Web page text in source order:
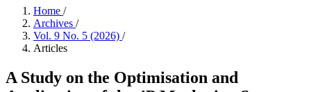
Home /
Archives /
Vol. 9 No. 5 (2026) /
Articles
A Study on the Optimisation and